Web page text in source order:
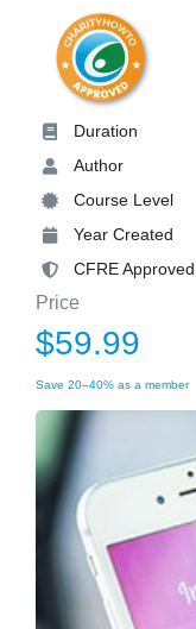
Duration
Author
Course Level
Year Created
CFRE Approved
Price
$59.99
Save 20–40% as a member